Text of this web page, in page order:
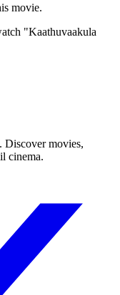
movie.
"Kaathuvaakula
Discover movies,
cinema.